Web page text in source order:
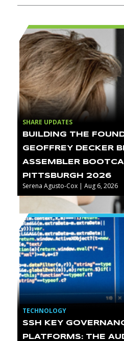
SHARE UPDATES
BUILDING THE
GEOFFREY DECKER
ASSEMBLER
PITTSBURGH 2026
Serena Agusto-Cox | Aug 6, 2026
TECHNOLOGY
SSH KEY
PLATFORMS: THE